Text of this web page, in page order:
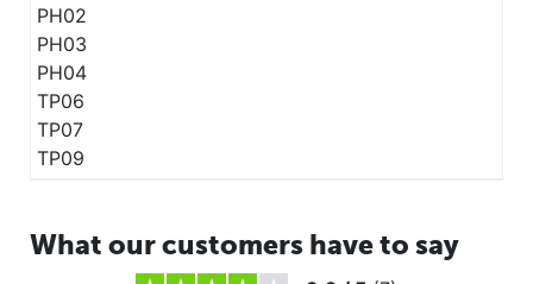
PH02
PH03
PH04
TP06
TP07
TP09
What our customers have to say